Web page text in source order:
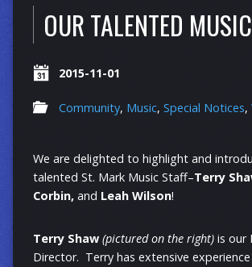
OUR TALENTED
2015-11-01
Community, Music, Special Notices,
We are delighted to highlight and
talented St. Mark Music Staff–Terry
Corbin,and Leah Wilson!
Terry Shaw (pictured on the right)is our
Director. Terry has extensive